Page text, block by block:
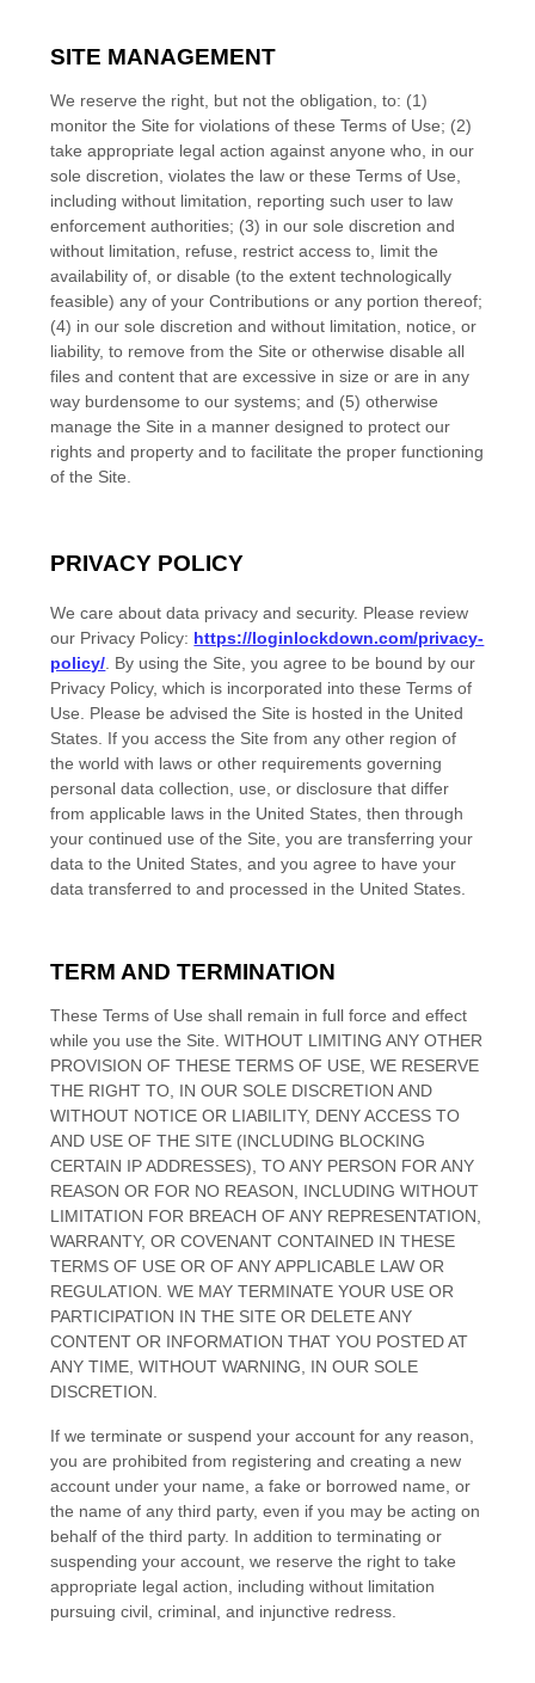
SITE MANAGEMENT
We reserve the right, but not the obligation, to: (1)
monitor the Site for violations of these Terms of Use; (2)
take appropriate legal action against anyone who, in our
sole discretion, violates the law or these Terms of Use,
including without limitation, reporting such user to law
enforcement authorities; (3) in our sole discretion and
without limitation, refuse, restrict access to, limit the
availability of, or disable (to the extent technologically
feasible) any of your Contributions or any portion thereof;
(4) in our sole discretion and without limitation, notice, or
liability, to remove from the Site or otherwise disable all
files and content that are excessive in size or are in any
way burdensome to our systems; and (5) otherwise
manage the Site in a manner designed to protect our
rights and property and to facilitate the proper functioning
of the Site.
PRIVACY POLICY
We care about data privacy and security. Please review
our Privacy Policy: https://loginlockdown.com/privacy-
policy/. By using the Site, you agree to be bound by our
Privacy Policy, which is incorporated into these Terms of
Use. Please be advised the Site is hosted inthe United
States. If you access the Site from any other region of
the world with laws or other requirements governing
personal data collection, use, or disclosure that differ
from applicable laws inthe United States, then through
your continued use of the Site, you are transferring your
data tothe United States, and you agree to have your
data transferred to and processed inthe United States.
TERM AND TERMINATION
These Terms of Use shall remain in full force and effect
while you use the Site. WITHOUT LIMITING ANY OTHER
PROVISION OF THESE TERMS OF USE, WE RESERVE
THE RIGHT TO, IN OUR SOLE DISCRETION AND
WITHOUT NOTICE OR LIABILITY, DENY ACCESS TO
AND USE OF THE SITE (INCLUDING BLOCKING
CERTAIN IP ADDRESSES), TO ANY PERSON FOR ANY
REASON OR FOR NO REASON, INCLUDING WITHOUT
LIMITATION FOR BREACH OF ANY REPRESENTATION,
WARRANTY, OR COVENANT CONTAINED IN THESE
TERMS OF USE OR OF ANY APPLICABLE LAW OR
REGULATION. WE MAY TERMINATE YOUR USE OR
PARTICIPATION IN THE SITE OR DELETEANY
CONTENT OR INFORMATION THAT YOU POSTED AT
ANY TIME, WITHOUT WARNING, IN OUR SOLE
DISCRETION.
If we terminate or suspend your account for any reason,
you are prohibited from registering and creating a new
account under your name, a fake or borrowed name, or
the name of any third party, even if you may be acting on
behalf of the third party. In addition to terminating or
suspending your account, we reserve the right to take
appropriate legal action, including without limitation
pursuing civil, criminal, and injunctive redress.